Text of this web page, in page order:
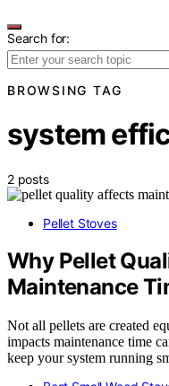
Search for:
BROWSING TAG
system
2 posts
Pellet Stoves
Why Pellet
Maintenance
Not all pellets are created
impacts maintenance time
keep your system running